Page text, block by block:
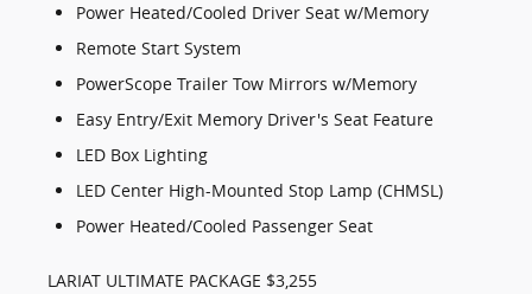
Power Heated/Cooled Driver Seat w/Memory
Remote Start System
PowerScope Trailer Tow Mirrors w/Memory
Easy Entry/Exit Memory Driver's Seat Feature
LED Box Lighting
LED Center High-Mounted Stop Lamp (CHMSL)
Power Heated/Cooled Passenger Seat
LARIAT ULTIMATE PACKAGE $3,255